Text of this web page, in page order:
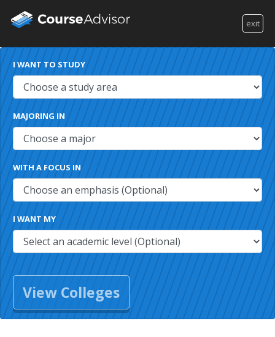
exit
I WANT TO STUDY
MAJORING IN
WITH A FOCUS IN
I WANT MY
View Colleges